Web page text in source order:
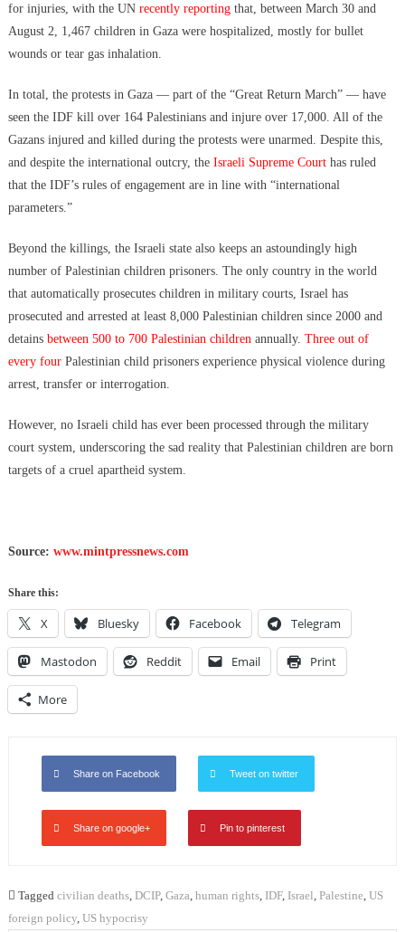
for injuries, with the UN recently reportingthat, between March 30 and
August 2, 1,467 children in Gaza were hospitalized, mostly for bullet
wounds or tear gas inhalation.
In total, the protests in Gaza — part of the “Great Return March” — have
seen the IDF kill over 164 Palestinians and injure over 17,000. All of the
Gazans injured and killed during the protests were unarmed. Despite this,
and despite the international outcry, the Israeli Supreme Courthas ruled
that the IDF’s rules of engagement are in line with “international
parameters.”
Beyond the killings, the Israeli state also keeps an astoundingly high
number of Palestinian children prisoners. The only country in the world
that automatically prosecutes children in military courts, Israel has
prosecuted and arrested at least 8,000 Palestinian children since 2000 and
detains between 500 to 700 Palestinian childrenannually. Three out of
every fourPalestinian child prisoners experience physical violence during
arrest, transfer or interrogation.
However, no Israeli child has ever been processed through the military
court system, underscoring the sad reality that Palestinian children are born
targets of a cruel apartheid system.
Source: www.mintpressnews.com
Share this:
X Bluesky Facebook Telegram
Mastodon Reddit Email Print
More
Share on Facebook Tweet on twitter
Share on google+ Pin to pinterest
Tagged civilian deaths, DCIP, Gaza, human rights, IDF, Israel, Palestine, US
foreign policy, US hypocrisy